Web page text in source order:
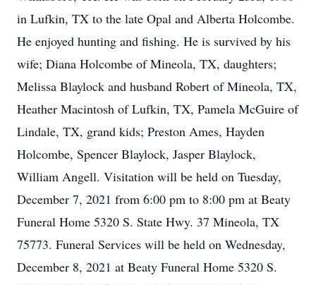
in Lufkin, TX to the late Opal and Alberta Holcombe.
He enjoyed hunting and fishing. He is survived by his
wife; Diana Holcombe of Mineola, TX, daughters;
Melissa Blaylock and husband Robert of Mineola, TX,
Heather Macintosh of Lufkin, TX, Pamela McGuire of
Lindale, TX, grand kids; Preston Ames, Hayden
Holcombe, Spencer Blaylock, Jasper Blaylock,
William Angell. Visitation will be held on Tuesday,
December 7, 2021 from 6:00 pm to 8:00 pm at Beaty
Funeral Home 5320 S. State Hwy. 37 Mineola, TX
75773. Funeral Services will be held on Wednesday,
December 8, 2021 at Beaty Funeral Home 5320 S.